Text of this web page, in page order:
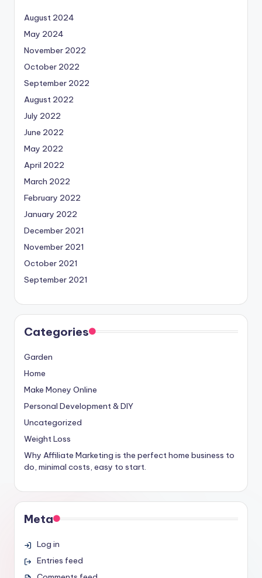
August 2024
May 2024
November 2022
October 2022
September 2022
August 2022
July 2022
June 2022
May 2022
April 2022
March 2022
February 2022
January 2022
December 2021
November 2021
October 2021
September 2021
Categories
Garden
Home
Make Money Online
Personal Development & DIY
Uncategorized
Weight Loss
Why Affiliate Marketing is the perfect home business to
do, minimal costs, easy to start.
Meta
Log in
Entries feed